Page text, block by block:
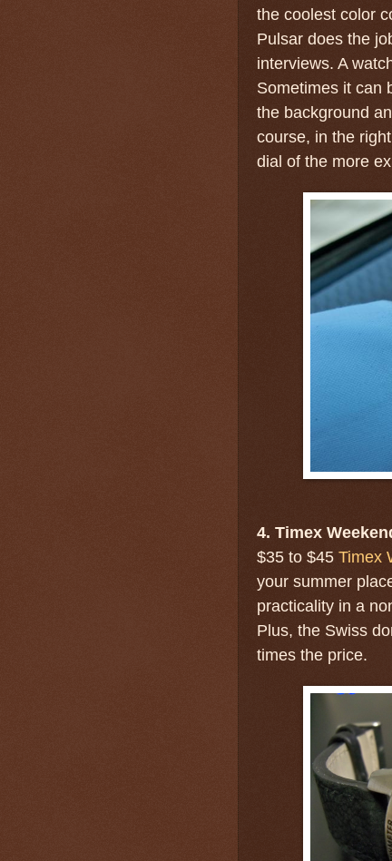
the coolest color
Pulsar does the
interviews. A
Sometimes it can
the background
course, in the
dial of the more
4. Timex
$35 to $45 Timex
your summer
practicality in a
Plus, the Swiss
times the price.